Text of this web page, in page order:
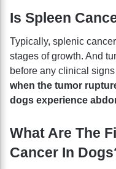
Is Spleen
Typically, splenic
stages of growth. And
before any clinical
when the tumor
dogs experience
What Are The
Cancer In